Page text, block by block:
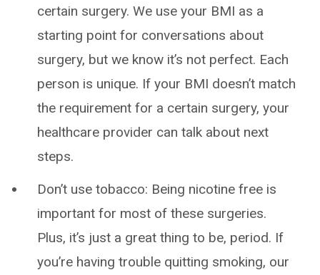
certain surgery. We use your BMI as a
starting point for conversations about
surgery, but we know it’s not perfect. Each
person is unique. If your BMI doesn’t match
the requirement for a certain surgery, your
healthcare provider can talk about next
steps.
Don’t use tobacco: Being nicotine free is
important for most of these surgeries.
Plus, it’s just a great thing to be, period. If
you’re having trouble quitting smoking, our